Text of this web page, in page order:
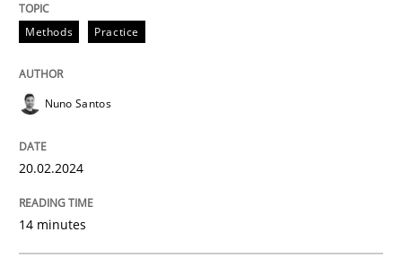
Methods
Splitting Requirements at Scale
Methods Practice
Nuno Santos
20.02.2024
14 minutes